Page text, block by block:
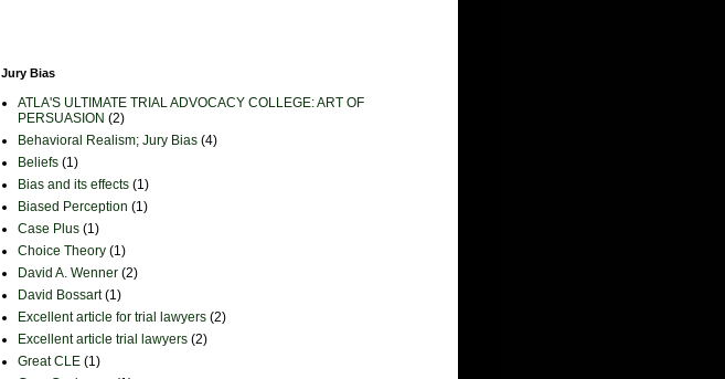
Jury Bias
ATLA'S ULTIMATE TRIAL ADVOCACY COLLEGE: ART OF
PERSUASION (2)
Behavioral Realism; Jury Bias (4)
Beliefs (1)
Bias and its effects (1)
Biased Perception (1)
Case Plus (1)
Choice Theory (1)
David A. Wenner (2)
David Bossart (1)
Excellent article for trial lawyers (2)
Excellent article trial lawyers (2)
Great CLE (1)